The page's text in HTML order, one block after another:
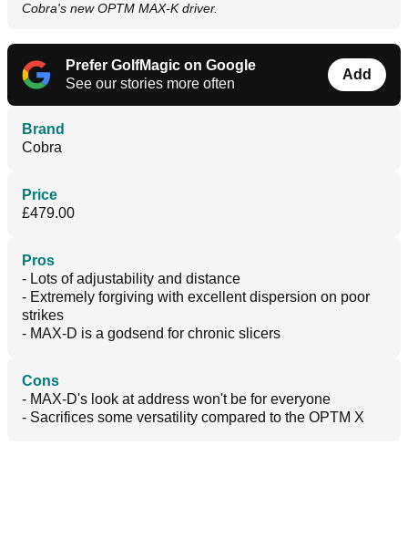
Cobra's new OPTM MAX-K driver.
Prefer GolfMagic on Google
See our stories more often
Add
Brand
Cobra
Price
£479.00
Pros
- Lots of adjustability and distance
- Extremely forgiving with excellent dispersion on poor
strikes
- MAX-D is a godsend for chronic slicers
Cons
- MAX-D's look at address won't be for everyone
- Sacrifices some versatility compared to the OPTM X